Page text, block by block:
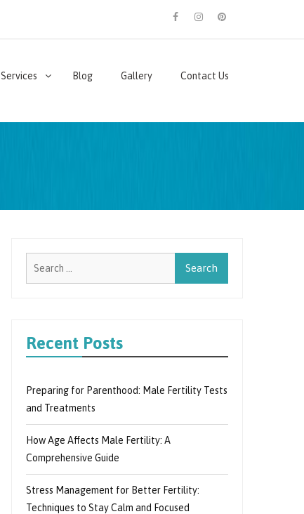
Services Blog Gallery Contact Us
Recent Posts
Preparing for Parenthood: Male Fertility Tests
and Treatments
How Age Affects Male Fertility: A
Comprehensive Guide
Stress Management for Better Fertility:
Techniques to Stay Calm and Focused